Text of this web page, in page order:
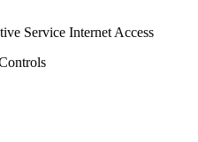
Service Internet Access